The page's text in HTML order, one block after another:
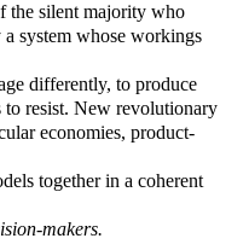
the silent majority who
system whose workings
differently, to produce
resist. New revolutionary
economies, product-
together in a coherent
makers.